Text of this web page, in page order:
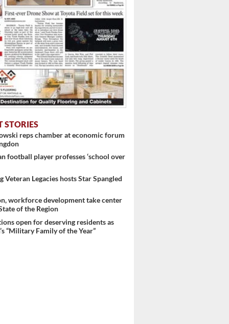
STORIES
reps chamber at economic forum
football player professes ‘school over
Veteran Legacies hosts Star Spangled
workforce development take center
of the Region
open for deserving residents as
“Military Family of the Year”